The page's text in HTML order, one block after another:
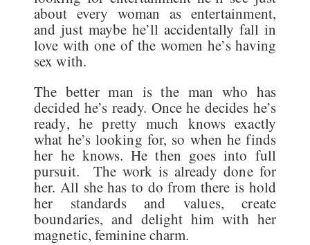
about every woman as entertainment,
and just maybe he’ll accidentally fall in
love with one of the women he’s having
sex with.
The better man is the man who has
decided he’s ready. Once he decides he’s
ready, he pretty much knows exactly
what he’s looking for, so when he finds
her he knows. He then goes into full
pursuit. The work is already done for
her. All she has to do from there is hold
her standards and values, create
boundaries, and delight him with her
magnetic, feminine charm.